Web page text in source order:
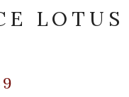
LOTUS